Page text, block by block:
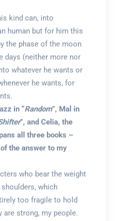
kind can, into
human but for him this
the phase of the moon
days (neither more nor
whatever he wants or
he wants, for
in “Random”, Mal in
”, and Celia, the
all three books –
the answer to my
who bear the weight
which
too fragile to hold
are strong, my people.